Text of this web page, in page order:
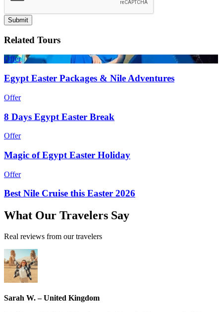
Submit
Related Tours
Offer
Egypt Easter Packages & Nile Adventures
Offer
8 Days Egypt Easter Break
Offer
Magic of Egypt Easter Holiday
Offer
Best Nile Cruise this Easter 2026
What Our Travelers Say
Real reviews from our travelers
Sarah W. – United Kingdom